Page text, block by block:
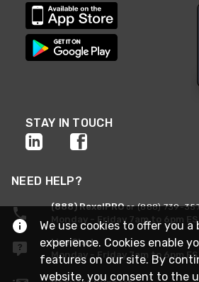
STAY IN TOUCH
NEED HELP?
(888) RexelPROor (888) 739-
Monday - Friday 7am to 6pm
Live Chat
Monday - Friday 7am to 6pm
We use cookies to offer you
experience. Cookies enable
features on our site. By
website, you consent to the